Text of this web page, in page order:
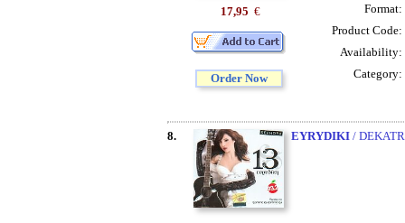
17,95 €
Order Now
Format:
Product Code:
Availability:
Category:
8. EYRYDIKI/